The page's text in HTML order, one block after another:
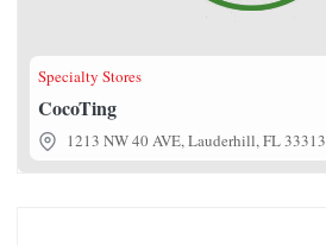
Specialty Stores
CocoTing
1213 NW 40 AVE, Lauderhill, FL 33313